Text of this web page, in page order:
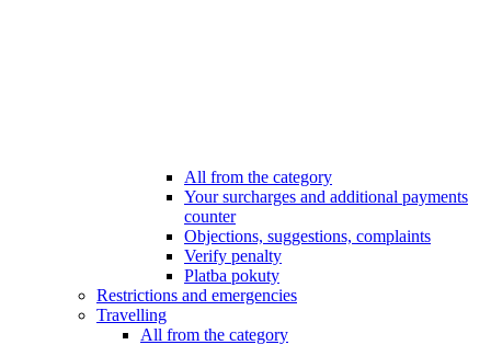
All from the category
Your surcharges and additional payments
counter
Objections, suggestions, complaints
Verify penalty
Platba pokuty
Restrictions and emergencies
Travelling
All from the category